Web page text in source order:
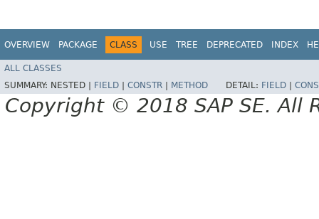
OVERVIEW PACKAGE CLASS USE TREE DEPRECATED INDEX
ALL CLASSES
SUMMARY: NESTED | FIELD CONSTR METHOD DETAIL: FIELD
Copyright © 2018 SAP SE. All